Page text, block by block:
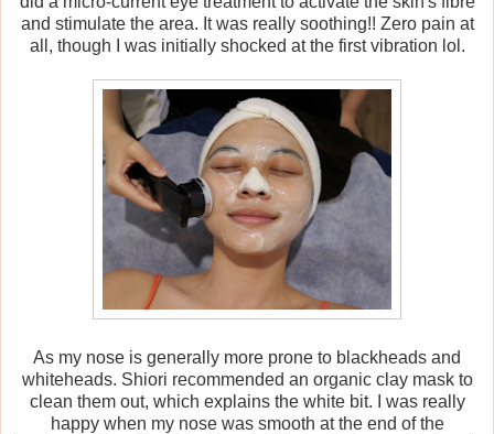
and stimulate the area. It was really soothing!! Zero pain at
all, though I was initially shocked at the first vibration lol.
As my nose is generally more prone to blackheads and
whiteheads. Shiori recommended an organic clay mask to
clean them out, which explains the white bit. I was really
happy when my nose was smooth at the end of the